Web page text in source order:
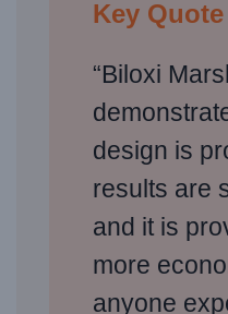
Key Quote
“Biloxi
design is
results are
and it is
more
anyone